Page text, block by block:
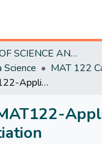
SCHOOL OF SCIENCE AND TECHNOLOGY
Science
MAT 122
Module 6_MAT122-Applications of differentiation